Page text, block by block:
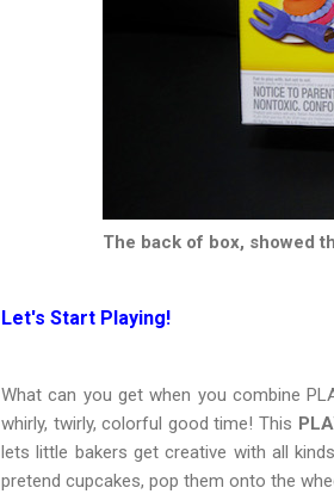
The back of box, showed
Let's Start Playing!
What can you get when you combine
whirly, twirly, colorful good time! This
lets little bakers get creative with all
pretend cupcakes, pop them onto the